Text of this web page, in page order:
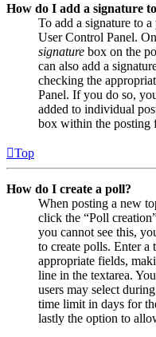
How do I add a signature
To add a signature to
User Control Panel.
signature box on the
can also add a
checking the
Panel. If you do so,
added to individual
box within the posting
Top
How do I create a poll?
When posting a new
click the “Poll
you cannot see this,
to create polls. Enter a
appropriate fields,
line in the textarea.
users may select
time limit in days for
lastly the option to